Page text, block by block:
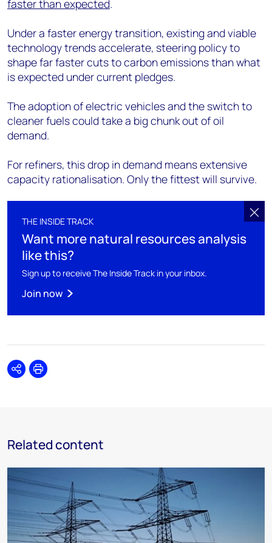
faster than expected.
Under a faster energy transition, existing and viable
technology trends accelerate, steering policy to
shape far faster cuts to carbon emissions than what
is expected under current pledges.
The adoption of electric vehicles and the switch to
cleaner fuels could take a big chunk out of oil
demand.
For refiners, this drop in demand means extensive
capacity rationalisation. Only the fittest will survive.
THE INSIDE TRACK
Want more natural resources analysis
like this?
Sign up to receive The Inside Track in your inbox.
Join now
SharePrint
Related content